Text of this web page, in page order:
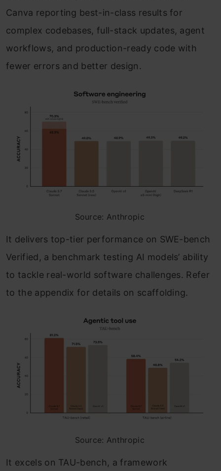
Canva reporting best-in-class results for
complex codebases, full-stack updates, agent
workflows, and production-ready code with
fewer errors and better design.
Source: Anthropic
It delivers top-tier performance on SWE-bench
Verified, a benchmark testing AI models’ ability
to tackle real-world software challenges. Refer
to the appendix for details on scaffolding.
Source: Anthropic
It excels on TAU-bench, a framework